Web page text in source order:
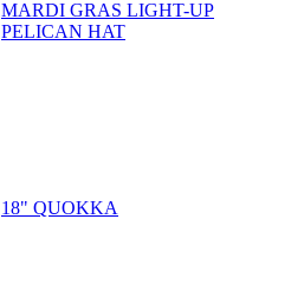
MARDI GRAS LIGHT-UP
PELICAN HAT
18" QUOKKA